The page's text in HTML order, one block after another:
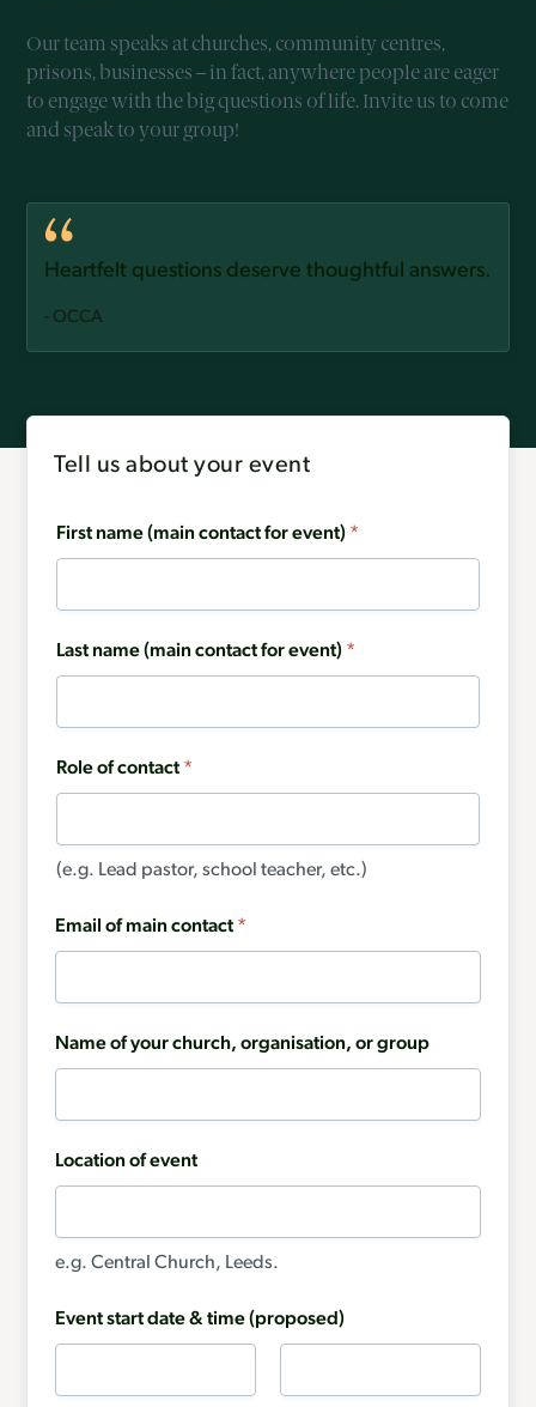
Our team speaks at churches, community centres,
prisons, businesses – in fact, anywhere people are eager
to engage with the big questions of life. Invite us to come
and speak to your group!
Heartfelt questions deserve thoughtful answers.
- OCCA
Tell us about your event
First name (main contact for event) *
Last name (main contact for event) *
Role of contact*
(e.g. Lead pastor, school teacher, etc.)
Email of main contact*
Name of your church, organisation, or group
Location of event
e.g. Central Church, Leeds.
Event start date & time (proposed)